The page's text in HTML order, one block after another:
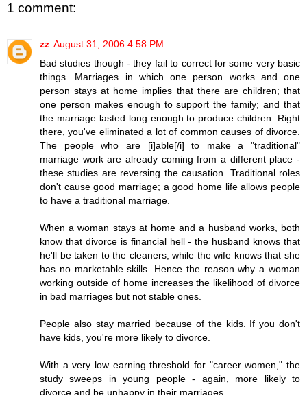
1 comment:
zz August 31, 2006 4:58 PM
Bad studies though - they fail to correct for some very basic
things. Marriages in which one person works and one
person stays at home implies that there are children; that
one person makes enough to support the family; and that
the marriage lasted long enough to produce children. Right
there, you've eliminated a lot of common causes of divorce.
The people who are [i]able[/i] to make a "traditional"
marriage work are already coming from a different place -
these studies are reversing the causation. Traditional roles
don't cause good marriage; a good home life allows people
to have a traditional marriage.
When a woman stays at home and a husband works, both
know that divorce is financial hell - the husband knows that
he'll be taken to the cleaners, while the wife knows that she
has no marketable skills. Hence the reason why a woman
working outside of home increases the likelihood of divorce
in bad marriages but not stable ones.
People also stay married because of the kids. If you don't
have kids, you're more likely to divorce.
With a very low earning threshold for "career women," the
study sweeps in young people - again, more likely to
divorce and be unhappy in their marriages.